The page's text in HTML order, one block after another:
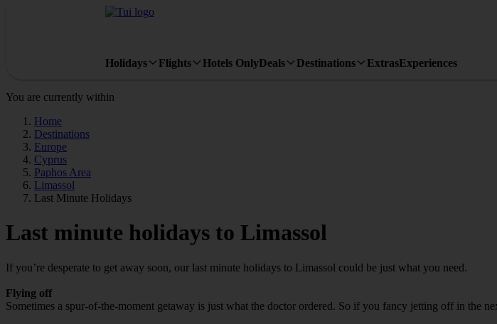
Holidays Flights Hotels OnlyDeals Destinations ExtrasExperiences
You are currently within
Home
Destinations
Europe
Cyprus
Paphos Area
Limassol
Last Minute Holidays
Last minute holidays to Limassol
If you’re desperate to get away soon, our last minute holidays to Limassol could be just what you need.
Flying off
Sometimes a spur-of-the-moment getaway is just what the doctor ordered. So if you fancy jetting off in the